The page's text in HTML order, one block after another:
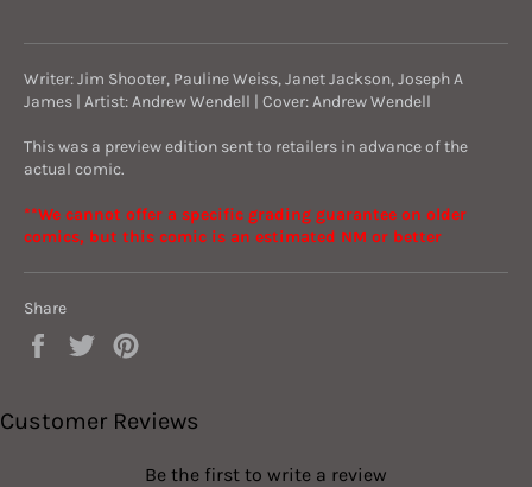
Writer: Jim Shooter, Pauline Weiss, Janet Jackson, Joseph A
James | Artist: Andrew Wendell | Cover: Andrew Wendell
This was a preview edition sent to retailers in advance of the
actual comic.
**We cannot offer a specific grading guarantee on older
comics, but this comic is an estimated NM or better
Share
Share
Tweet
Customer Reviews
Be the first to write a review